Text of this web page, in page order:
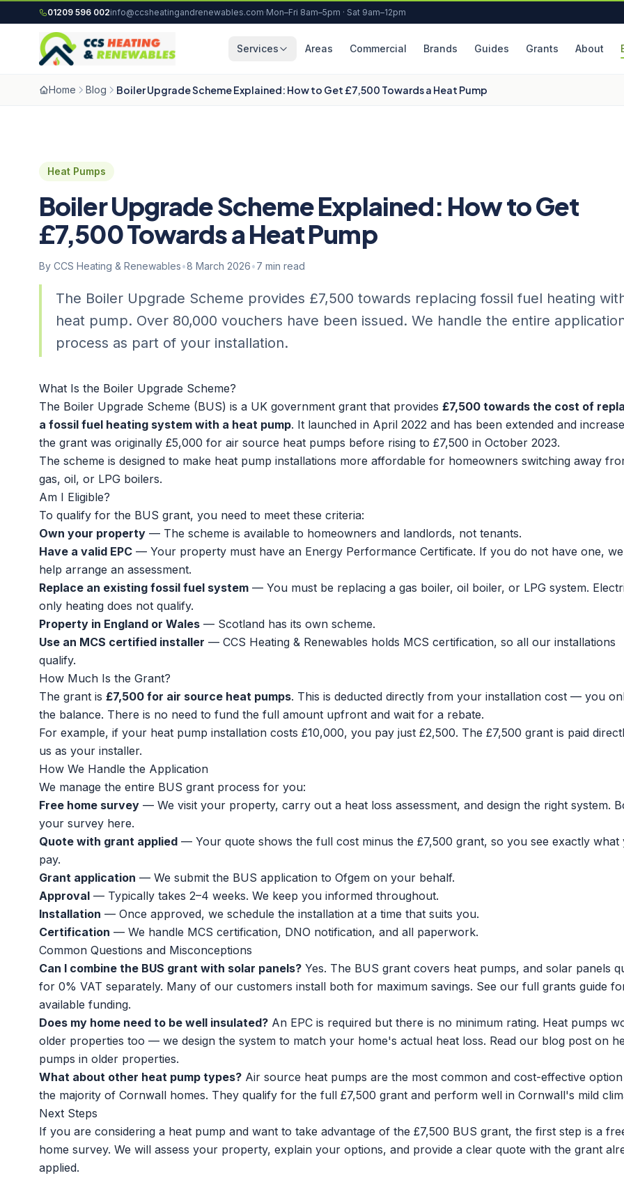
Skip to content
01209 596 002info@ccsheatingandrenewables.com·Mon–Fri 8am–5pm · Sat 9am–12pm
Services Areas Commercial Brands Guides Grants About
Home Blog Boiler Upgrade Scheme Explained: How to Get £7,500 Towards a Heat Pump
Heat Pumps
Boiler Upgrade Scheme Explained: How to Get
£7,500 Towards a Heat Pump
By CCS Heating & Renewables•8 March 2026•7 min read
The Boiler Upgrade Scheme provides £7,500 towards replacing fossil fuel heating
heat pump. Over 80,000 vouchers have been issued. We handle the entire
process as part of your installation.
What Is the Boiler Upgrade Scheme?
The Boiler Upgrade Scheme (BUS) is a UK government grant that provides £7,500 towards the cost of
a fossil fuel heating system with a heat pump. It launched in April 2022 and has been extended and
the grant was originally £5,000 for air source heat pumps before rising to £7,500 in October 2023.
The scheme is designed to make heat pump installations more affordable for homeowners switching away
gas, oil, or LPG boilers.
Am I Eligible?
To qualify for the BUS grant, you need to meet these criteria:
Own your property — The scheme is available to homeowners and landlords, not tenants.
Have a valid EPC — Your property must have an Energy Performance Certificate. If you do not have one,
help arrange an assessment.
Replace an existing fossil fuel system — You must be replacing a gas boiler, oil boiler, or LPG system.
only heating does not qualify.
Property in England or Wales — Scotland has its own scheme.
Use an MCS certified installer — CCS Heating & Renewables holds MCS certification, so all our installations
qualify.
How Much Is the Grant?
The grant is £7,500 for air source heat pumps. This is deducted directly from your installation cost — you
the balance. There is no need to fund the full amount upfront and wait for a rebate.
For example, if your heat pump installation costs £10,000, you pay just £2,500. The £7,500 grant is paid
us as your installer.
How We Handle the Application
We manage the entire BUS grant process for you:
Free home survey — We visit your property, carry out a heat loss assessment, and design the right system.
your survey here.
Quote with grant applied — Your quote shows the full cost minus the £7,500 grant, so you see exactly what
pay.
Grant application — We submit the BUS application to Ofgem on your behalf.
Approval — Typically takes 2–4 weeks. We keep you informed throughout.
Installation — Once approved, we schedule the installation at a time that suits you.
Certification — We handle MCS certification, DNO notification, and all paperwork.
Common Questions and Misconceptions
Can I combine the BUS grant with solar panels? Yes. The BUS grant covers heat pumps, and solar panels
for 0% VAT separately. Many of our customers install both for maximum savings. See our full grants guide
available funding.
Does my home need to be well insulated? An EPC is required but there is no minimum rating. Heat pumps
older properties too — we design the system to match your home's actual heat loss. Read our blog post on
pumps in older properties.
What about other heat pump types? Air source heat pumps are the most common and cost-effective
the majority of Cornwall homes. They qualify for the full £7,500 grant and perform well in Cornwall's mild
Next Steps
If you are considering a heat pump and want to take advantage of the £7,500 BUS grant, the first step is a
home survey. We will assess your property, explain your options, and provide a clear quote with the grant
applied.